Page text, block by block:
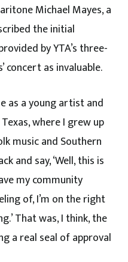
Michael Mayes, a
the initial
by YTA’s three-
concert as invaluable.
as a young artist and
where I grew up
music and Southern
and say, ‘Well, this is
my community
of, I’m on the right
That was, I think, the
a real seal of approval